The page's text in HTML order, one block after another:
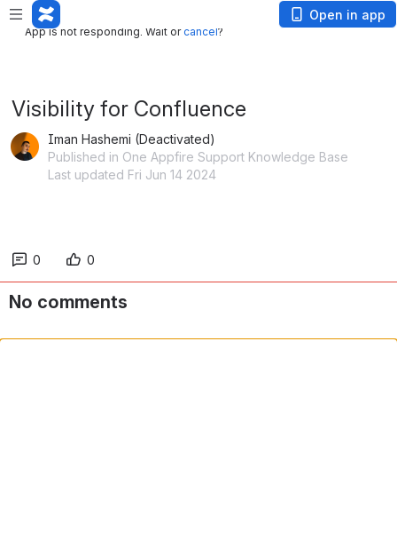
App is not responding. Wait or
App is not responding. Wait orcancel?
Open in app
Visibility for Confluence
Iman Hashemi (Deactivated)
Published in One Appfire Support Knowledge Base
Last updated Fri Jun 14 2024
0 0
No comments